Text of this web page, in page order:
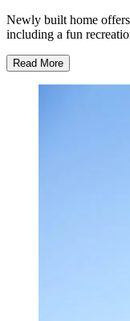
Newly built home offers
including a fun
Read More